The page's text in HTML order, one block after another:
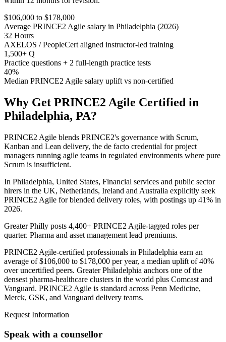
$106,000 to $178,000
Average PRINCE2 Agile salary in Philadelphia (2026)
32 Hours
AXELOS / PeopleCert aligned instructor-led training
1,500+ Q
Practice questions + 2 full-length practice tests
40%
Median PRINCE2 Agile salary uplift vs non-certified
Why Get PRINCE2 Agile Certified in
Philadelphia, PA?
PRINCE2 Agile blends PRINCE2's governance with Scrum,
Kanban and Lean delivery, the de facto credential for project
managers running agile teams in regulated environments where pure
Scrum is insufficient.
In Philadelphia, United States, Financial services and public sector
hirers in the UK, Netherlands, Ireland and Australia explicitly seek
PRINCE2 Agile for blended delivery roles, with postings up 41% in
2026.
Greater Philly posts 4,400+ PRINCE2 Agile-tagged roles per
quarter. Pharma and asset management lead premiums.
PRINCE2 Agile-certified professionals in Philadelphia earn an
average of $106,000 to $178,000 per year, a median uplift of 40%
over uncertified peers. Greater Philadelphia anchors one of the
densest pharma-healthcare clusters in the world plus Comcast and
Vanguard. PRINCE2 Agile is standard across Penn Medicine,
Merck, GSK, and Vanguard delivery teams.
Request Information
Speak with a counsellor